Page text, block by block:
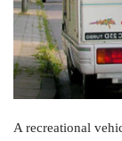
A recreational